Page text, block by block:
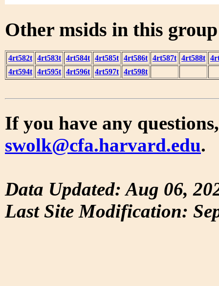
Other msids in this
4rt582t 4rt583t 4rt584t 4rt585t 4rt586t 4rt587t 4rt588t
4rt594t 4rt595t 4rt596t 4rt597t 4rt598t
If you have any
swolk@cfa.harvard.edu.
Data Updated: Aug 06,
Last Site Modification: